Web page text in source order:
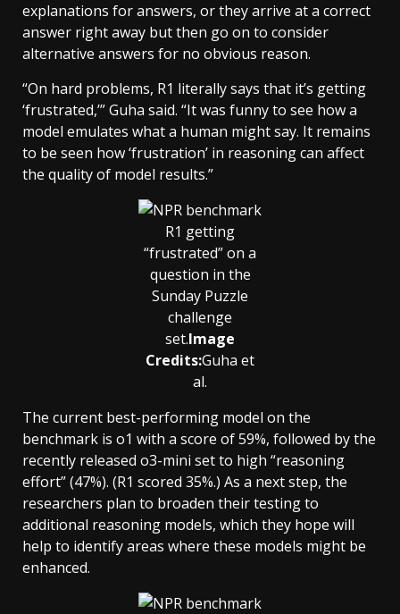
explanations for answers, or they arrive at a correct
answer right away but then go on to consider
alternative answers for no obvious reason.
“On hard problems, R1 literally says that it’s getting
‘frustrated,’” Guha said. “It was funny to see how a
model emulates what a human might say. It remains
to be seen how ‘frustration’ in reasoning can affect
the quality of model results.”
R1 getting
“frustrated” on a
question in the
Sunday Puzzle
challenge
set.Image
Credits:Guha et
al.
The current best-performing model on the
benchmark is o1 with a score of 59%, followed by the
recently released o3-mini set to high “reasoning
effort” (47%). (R1 scored 35%.) As a next step, the
researchers plan to broaden their testing to
additional reasoning models, which they hope will
help to identify areas where these models might be
enhanced.